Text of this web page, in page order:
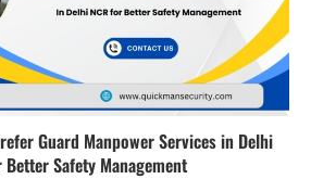
Guard Manpower Services in Delhi
Better Safety Management